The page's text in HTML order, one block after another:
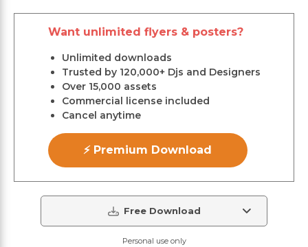
Want unlimited flyers & posters?
Unlimited downloads
Trusted by 120,000+ Djs and Designers
Over 15,000 assets
Commercial license included
Cancel anytime
⚡ Premium Download
Free Download
Personal use only